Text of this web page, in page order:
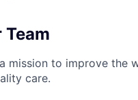
mission to improve the
care.